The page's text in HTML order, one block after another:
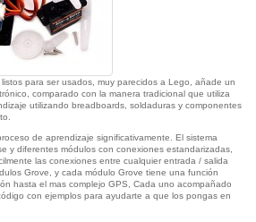
para ser usados, muy parecidos a Lego, añade un
comparado con la manera tradicional que utiliza
utilizando breadboards, soldaduras y componentes
de aprendizaje significativamente. El sistema
y diferentes módulos con conexiones estandarizadas,
las conexiones entre cualquier entrada / salida
Grove, y cada módulo Grove tiene una función
hasta el mas complejo GPS, Cada uno acompañado
con ejemplos para ayudarte a que los pongas en